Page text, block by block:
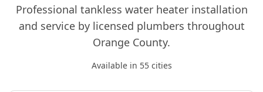
Professional tankless water heater installation
and service by licensed plumbers throughout
Orange County.
Available in 55cities